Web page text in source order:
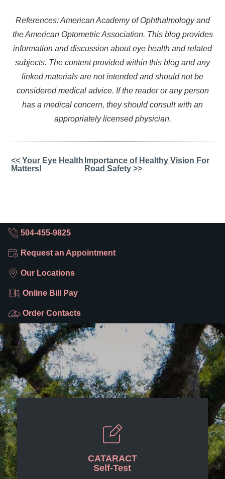
References: American Academy of Ophthalmology and
the American Optometric Association. This blog provides
information and discussion about eye health and related
subjects. The content provided within this blog and any
linked materials are not intended and should not be
considered medical advice. If the reader or any person
has a medical concern, they should consult with an
appropriately licensed physician.
Other
Posts
<< Your Eye Health
Matters!
Importance of Healthy Vision For
Road Safety >>
504-455-9825
Request an Appointment
Our Locations
Online Bill Pay
Order Contacts
CATARACT
Self-Test